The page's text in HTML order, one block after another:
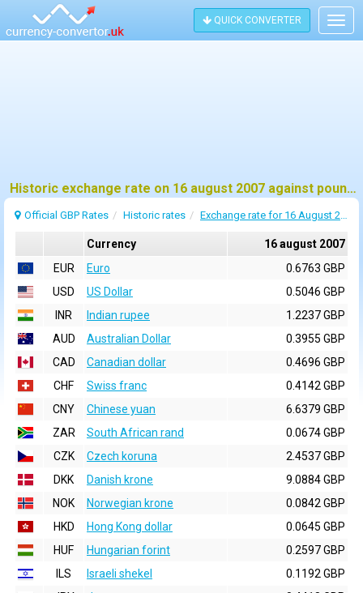
QUICK CONVERTER
Historic exchange rate on 16 august 2007 against pound sterling (GBP)
Official GBP Rates Historic rates Exchange rate for 16 August 2007
Currency
16 august 2007
EUR
Euro
0.6763 GBP
USD
US Dollar
0.5046 GBP
INR
Indian rupee
1.2237 GBP
AUD
Australian Dollar
0.3955 GBP
CAD
Canadian dollar
0.4696 GBP
CHF
Swiss franc
0.4142 GBP
CNY
Chinese yuan
6.6379 GBP
ZAR
South African rand
0.0674 GBP
CZK
Czech koruna
2.4537 GBP
DKK
Danish krone
9.0884 GBP
NOK
Norwegian krone
0.0842 GBP
HKD
Hong Kong dollar
0.0645 GBP
HUF
Hungarian forint
0.2597 GBP
ILS
Israeli shekel
0.1192 GBP